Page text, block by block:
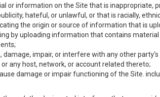
or information on the Site that is
hateful, or unlawful, or that is racially,
the origin or source of information that is
by uploading information that contains
impair, or interfere with any other
any host, network, or account related thereto;
damage or impair functioning of the Site.